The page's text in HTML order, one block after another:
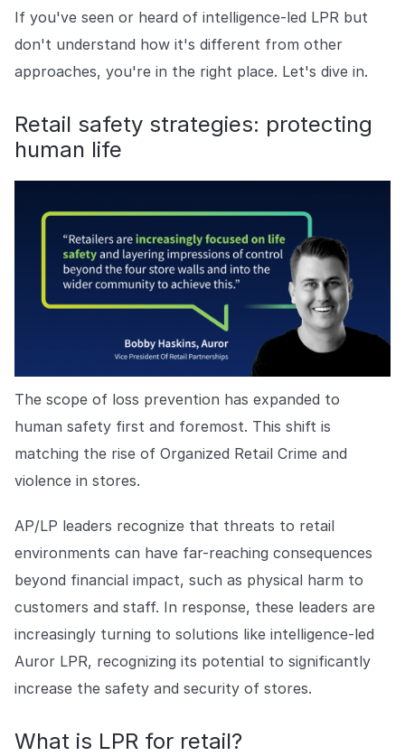
Join us in making retail stores
safer for everyone.
support or inquiries.
If you've seen or heard of intelligence-led LPR but
don't understand how it's different from other
approaches, you're in the right place. Let's dive in.
Retail safety strategies: protecting
human life
The scope of loss prevention has expanded to
human safety first and foremost. This shift is
matching the rise of Organized Retail Crime and
violence in stores.
AP/LP leaders recognize that threats to retail
environments can have far-reaching consequences
beyond financial impact, such as physical harm to
customers and staff. In response, these leaders are
increasingly turning to solutions like intelligence-led
Auror LPR, recognizing its potential to significantly
increase the safety and security of stores.
What is LPR for retail?